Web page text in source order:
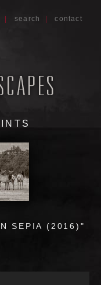
search |contact
SEPIA (2016)"